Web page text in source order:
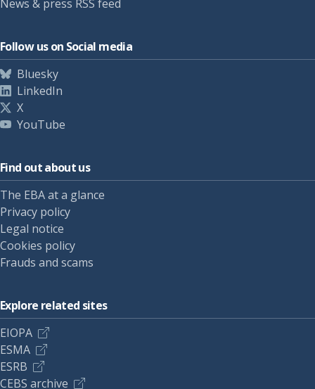
News & press RSS feed
Follow us on Social media
Bluesky
LinkedIn
X
YouTube
Find out about us
The EBA at a glance
Privacy policy
Legal notice
Cookies policy
Frauds and scams
Explore related sites
EIOPA
ESMA
ESRB
CEBS archive